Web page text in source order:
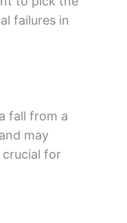
failures in
fall from a
may
crucial for